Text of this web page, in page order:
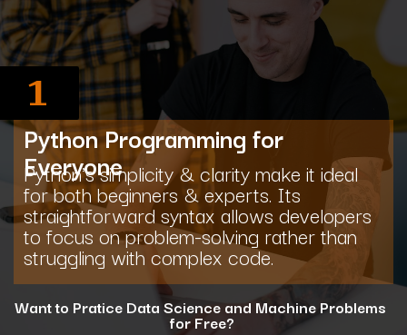
Python's simplicity & clarity make it ideal
for both beginners & experts. Its
straightforward syntax allows developers
to focus on problem-solving rather than
struggling with complex code.
1
Python Programming for
Everyone
Want to Pratice Data Science and Machine Problems
for Free?